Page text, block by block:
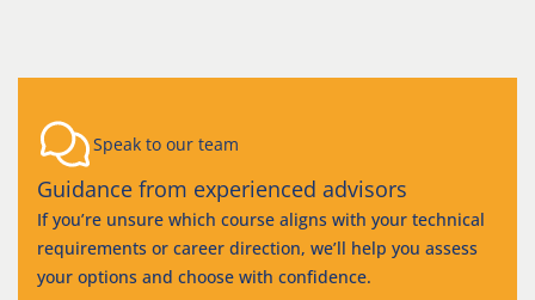
Speak to our team
Guidance from experienced advisors
If you’re unsure which course aligns with your technical
requirements or career direction, we’ll help you assess
your options and choose with confidence.